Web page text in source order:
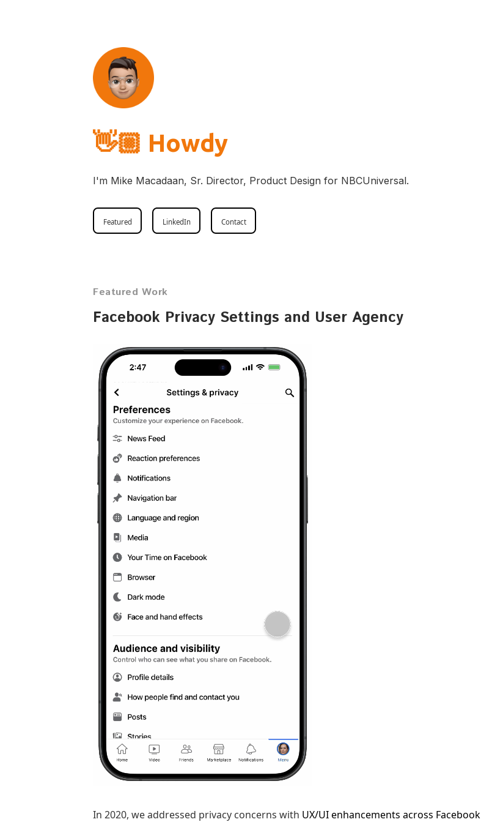
👋🏼 Howdy
I'm Mike Macadaan, Sr. Director, Product Design for NBCUniversal.
Featured LinkedIn Contact
Featured Work
Facebook Privacy Settings and User Agency
In 2020, we addressed privacy concerns with UX/UI enhancements across Facebook